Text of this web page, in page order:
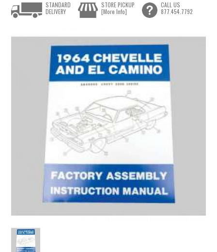
STANDARD
DELIVERY
STORE PICKUP
[More Info]
CALL US
877.454.7792